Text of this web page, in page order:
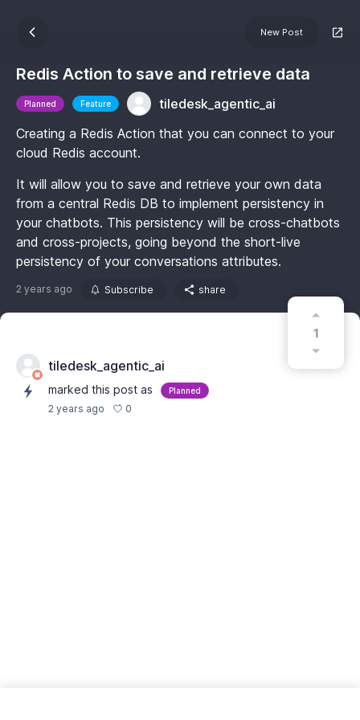
New Post
Redis Action to save and retrieve data
Planned Feature
tiledesk_agentic_ai
Creating a Redis Action that you can connect to your
cloud Redis account.
It will allow you to save and retrieve your own data
from a central Redis DB to implement persistency in
your chatbots. This persistency will be cross-chatbots
and cross-projects, going beyond the short-live
persistency of your conversations attributes.
2 years ago Subscribe share
1
tiledesk_agentic_ai
marked this post as Planned
2 years ago 0